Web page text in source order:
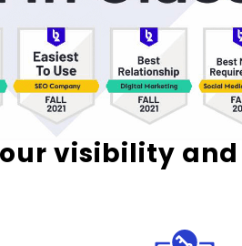
visibility